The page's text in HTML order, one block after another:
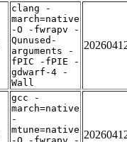
clang -
march=native
-O -fwrapv -
Qunused-
arguments -
fPIC -fPIE -
gdwarf-4 -
Wall
gcc -
march=native
-
mtune=native